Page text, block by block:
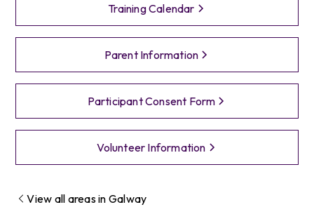
Training Calendar
Parent Information
Participant Consent Form
Volunteer Information
View all areas in Galway